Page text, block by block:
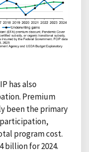
has also
Premium
been the primary
program cost.
billion for 2024.